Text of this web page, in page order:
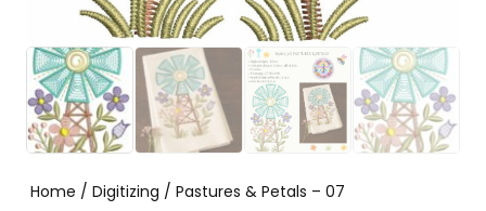
Home / Digitizing / Pastures & Petals – 07